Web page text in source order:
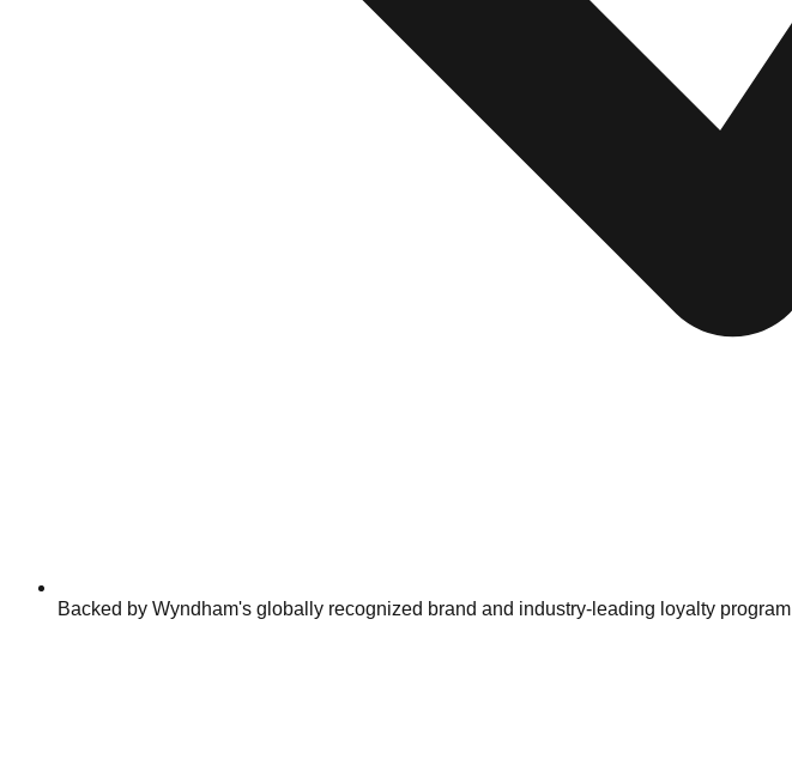
Backed by Wyndham's globally recognized brand and industry-leading loyalty program